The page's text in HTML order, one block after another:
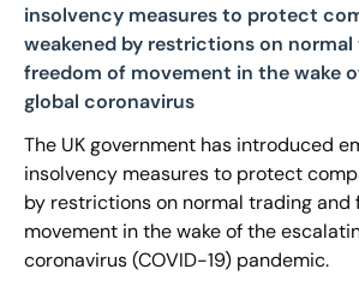
insolvency measures to protect
weakened by restrictions on
freedom of movement in the wake
global coronavirus
The UK government has introduced
insolvency measures to protect
by restrictions on normal trading and
movement in the wake of the
coronavirus (COVID-19) pandemic.